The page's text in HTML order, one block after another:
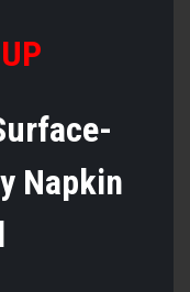
Napkin